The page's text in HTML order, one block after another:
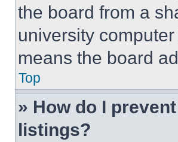
the board from a
university
means the board
Top
» How do I
listings?